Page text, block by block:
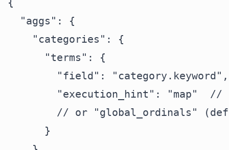
{
  "aggs": {
    "categories": {
      "terms": {
        "field": "category.keyword",
"execution_hint": "map"  //
// or "global_ordinals"
      }